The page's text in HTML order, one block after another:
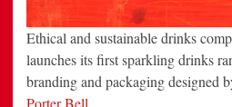
Ethical and sustainable drinks
launches its first sparkling drinks
branding and packaging designed
Porter Bell.